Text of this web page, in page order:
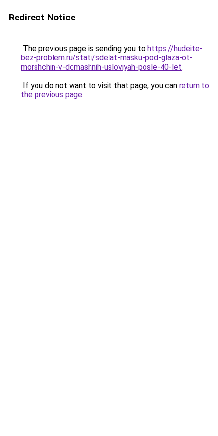
Redirect Notice
The previous page is sending you to https://hudeite-
bez-problem.ru/stati/sdelat-masku-pod-glaza-ot-
morshchin-v-domashnih-usloviyah-posle-40-let.
If you do not want to visit that page, you can return to
the previous page.